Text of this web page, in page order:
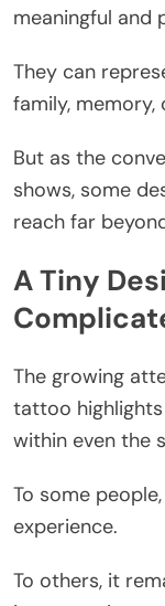
meaningful and
They can
family,
But as the
shows, some
reach far
A Tiny
The growing
tattoo
within even the
To some
experience.
To others, it